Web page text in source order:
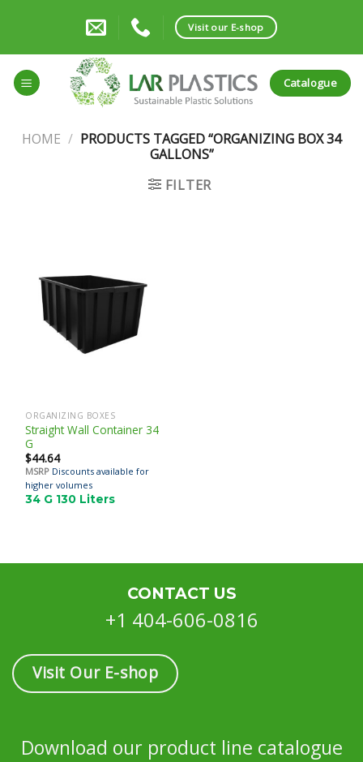
Visit our E-shop
Catalogue
HOME / PRODUCTS TAGGED “ORGANIZING BOX 34
GALLONS”
FILTER
ORGANIZING BOXES
Straight Wall Container 34
G
$44.64
MSRP Discounts available for
higher volumes
34 G 130 Liters
CONTACT US
+1 404-606-0816
Visit Our E-shop
Download our product line catalogue